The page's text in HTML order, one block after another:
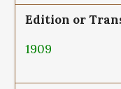
Edition or
1909